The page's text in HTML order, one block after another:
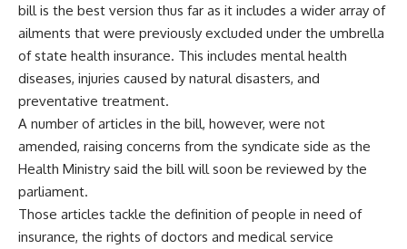
billis the best version thus far as it includes a wider array of
ailments that were previously excluded under the umbrella
of state health insurance. This includes mental health
diseases, injuries caused by natural disasters, and
preventative treatment.
A number of articles in the bill, however, were not
amended, raising concerns from the syndicate side as the
Health Ministry said the bill will soon be reviewed by the
parliament.
Those articles tackle the definition of people in need of
insurance, the rights of doctors and medical service